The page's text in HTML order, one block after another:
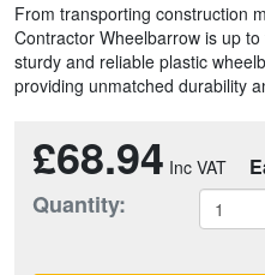
From transporting construction
Contractor Wheelbarrow is up
sturdy and reliable plastic
providing unmatched durability
£68.94
Quantity: